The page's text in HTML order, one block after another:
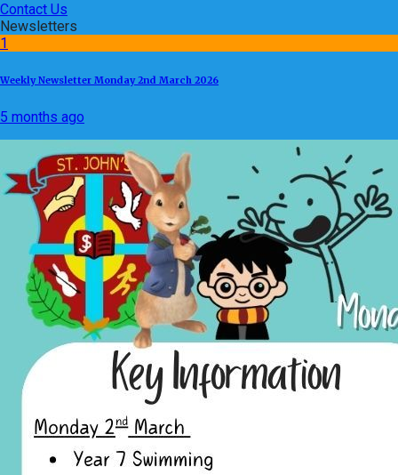
Contact Us
Newsletters
1
Weekly Newsletter Monday 2nd March 2026
5 months ago